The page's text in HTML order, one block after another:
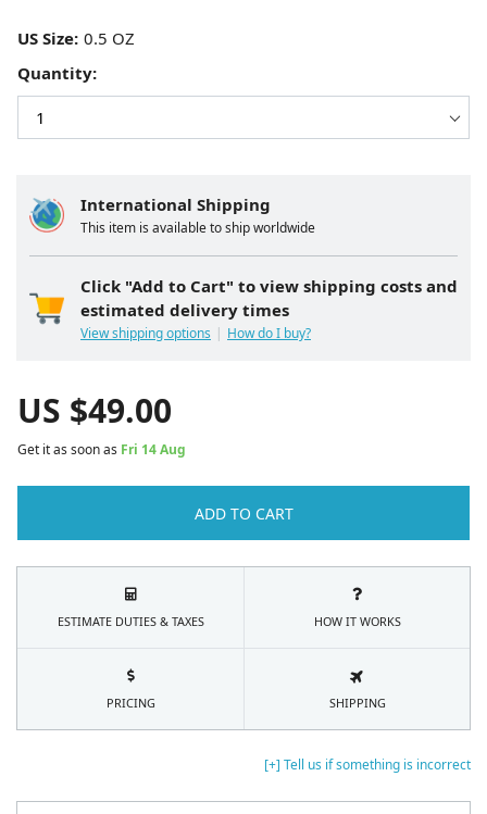
[+] Tell us if something is incorrect
International Shipping
This item is available to ship worldwide
Click "Add to Cart" to view shipping costs and
estimated delivery times
View shipping options How do I buy?
US Size:
Quantity:
US $49.00
Get it as soon as Fri 14 Aug
ADD TO CART
ESTIMATE DUTIES & TAXES HOW IT WORKS
PRICING SHIPPING